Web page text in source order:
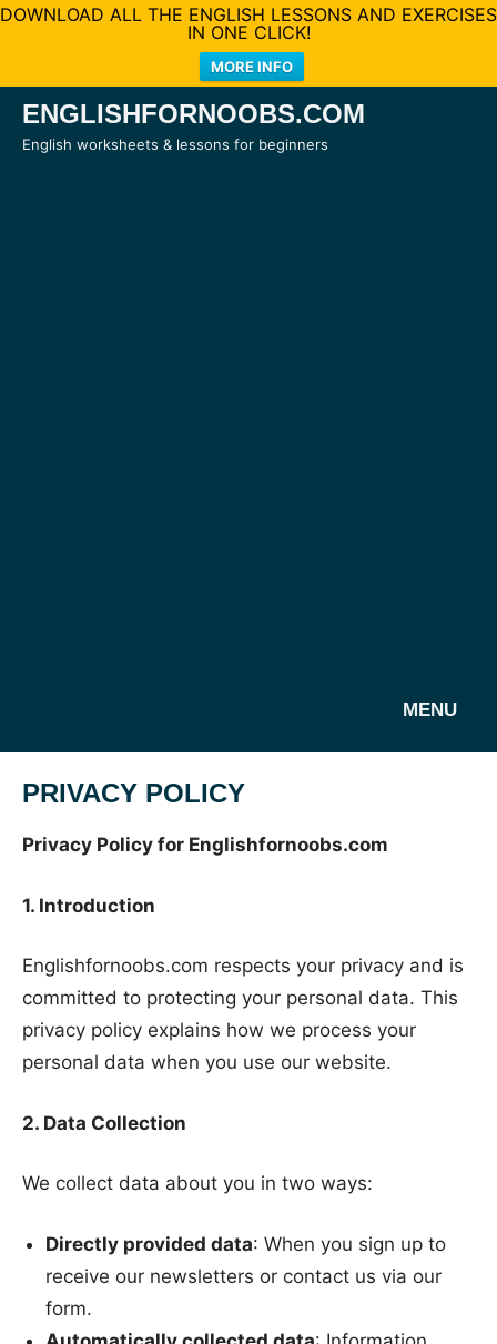
DOWNLOAD ALL THE ENGLISH LESSONS AND EXERCISES
IN ONE CLICK!
MORE INFO
SkipENGLISHFORNOOBS.COM
English worksheets & lessons for beginners
MENU
PRIVACY POLICY
Privacy Policy for Englishfornoobs.com
1. Introduction
Englishfornoobs.com respects your privacy and is
committed to protecting your personal data. This
privacy policy explains how we process your
personal data when you use our website.
2. Data Collection
We collect data about you in two ways:
Directly provided data: When you sign up to
receive our newsletters or contact us via our
form.